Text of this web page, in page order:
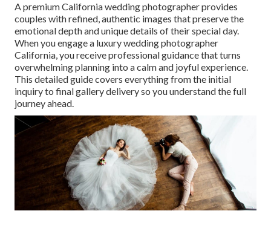
A premium California wedding photographer provides
couples with refined, authentic images that preserve the
emotional depth and unique details of their special day.
When you engage a luxury wedding photographer
California, you receive professional guidance that turns
overwhelming planning into a calm and joyful experience.
This detailed guide covers everything from the initial
inquiry to final gallery delivery so you understand the full
journey ahead.